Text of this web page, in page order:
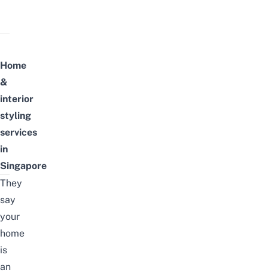
Home
&
interior
styling
services
in
Singapore
They
say
your
home
is
an